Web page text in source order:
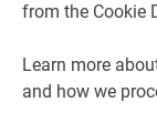
from the Cookie
Learn more
and how we